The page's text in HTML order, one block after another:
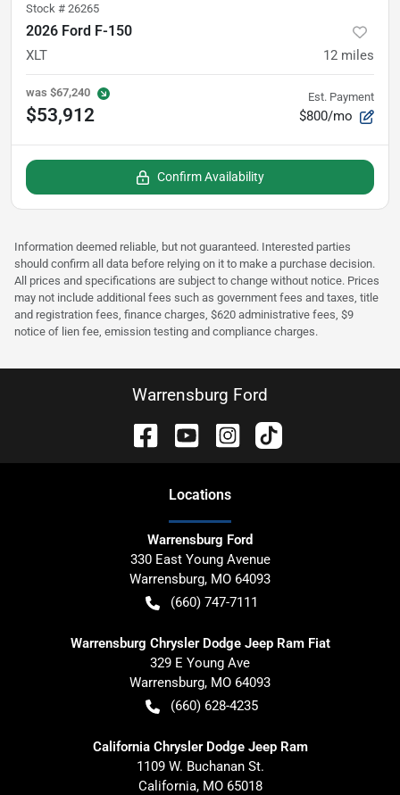
Stock # 26265
2026 Ford F-150
XLT 12 miles
was $67,240
$53,912
Est. Payment
$800/mo
Confirm Availability
Information deemed reliable, but not guaranteed. Interested parties
should confirm all data before relying on it to make a purchase decision.
All prices and specifications are subject to change without notice. Prices
may not include additional fees such as government fees and taxes, title
and registration fees, finance charges, $620 administrative fees, $9
notice of lien fee, emission testing and compliance charges.
Warrensburg Ford
Locations
Warrensburg Ford
330 East Young Avenue
Warrensburg, MO 64093
(660) 747-7111
Warrensburg Chrysler Dodge Jeep Ram Fiat
329 E Young Ave
Warrensburg, MO 64093
(660) 628-4235
California Chrysler Dodge Jeep Ram
1109 W. Buchanan St.
California, MO 65018